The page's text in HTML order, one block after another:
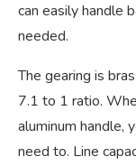
can easily handle
needed.
The gearing is
7.1 to 1 ratio.
aluminum handle,
need to. Line